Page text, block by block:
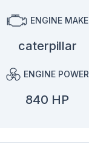
ENGINE MAKE
caterpillar
ENGINE POWER
840 HP